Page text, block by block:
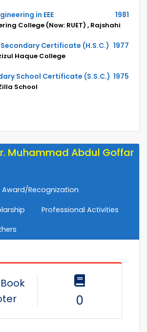
in EEE 1981
College (Now: RUET) , Rajshahi
Certificate (H.S.C.) 1977
Haque College
School Certificate (S.S.C.) 1975
School
Muhammad Abdul Goffar
Award/Recognization
Professional Activities
0